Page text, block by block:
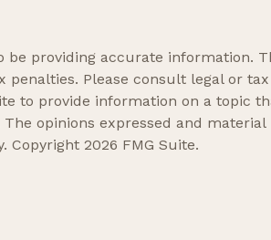
be providing accurate
penalties. Please consult legal or
to provide information on a topic
opinions expressed and
Copyright 2026 FMG Suite.